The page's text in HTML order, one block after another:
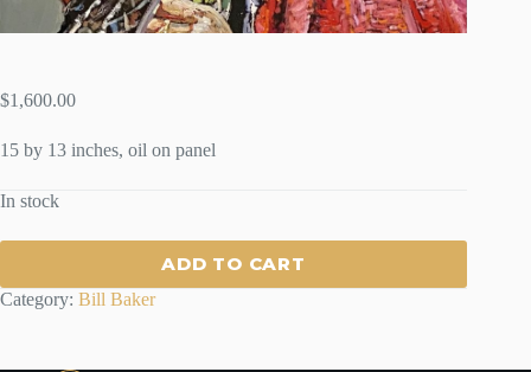
$1,600.00
15 by 13 inches, oil on panel
In stock
ADD TO CART
Category: Bill Baker